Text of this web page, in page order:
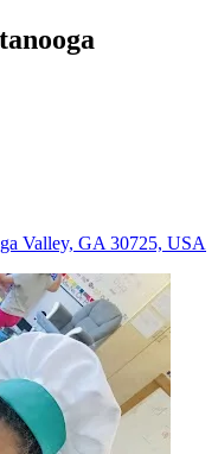
Valley, GA 30725, USA